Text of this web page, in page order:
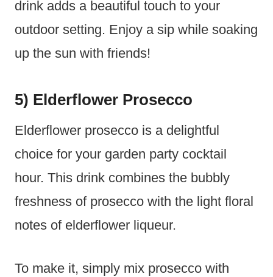
drink adds a beautiful touch to your
outdoor setting. Enjoy a sip while soaking
up the sun with friends!
5) Elderflower Prosecco
Elderflower prosecco is a delightful
choice for your garden party cocktail
hour. This drink combines the bubbly
freshness of prosecco with the light floral
notes of elderflower liqueur.
To make it, simply mix prosecco with